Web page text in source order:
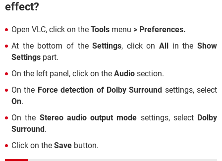
effect?
Open VLC, click on the Tools menu > Preferences.
At the bottom of theSettings, click onAll in theShow
Settings part.
On the left panel, click on the Audio section.
On the Force detection of Dolby Surround settings, select
On.
On the Stereo audio output mode settings, select Dolby
Surround.
Click on the Save button.